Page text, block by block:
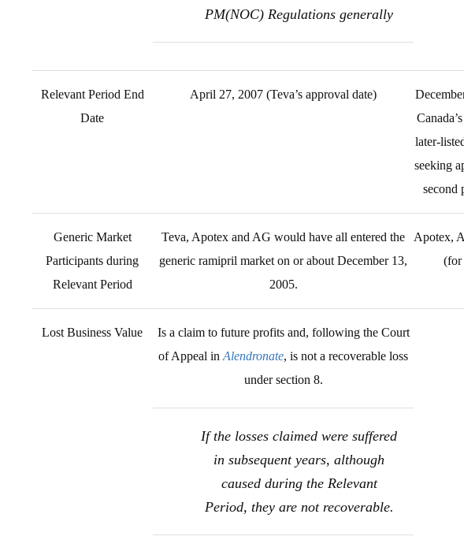
PM(NOC) Regulations generally
Relevant Period End
Date
April 27, 2007 (Teva’s approval date)
later-
seeking
second
Generic Market
Participants during
Relevant Period
Teva, Apotex and AG would have all entered the
generic ramipril market on or about December 13,
2005.
Apotex,
(for
Lost Business Value
Is a claim to future profits and, following the Court
of Appeal in Alendronate, is not a recoverable loss
under section 8.
If the losses claimed were suffered
in subsequent years, although
caused during the Relevant
Period, they are not recoverable.